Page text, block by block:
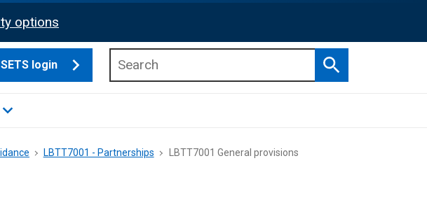
options
SETS login
Search
Publications sub menu
Toggle Support sub menu
LBTT7001 - Partnerships LBTT7001 General provisions